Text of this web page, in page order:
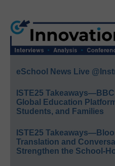
eSchool News Live
ISTE25
Global Education
Students, and Families
ISTE25
Translation and
Strengthen the School-